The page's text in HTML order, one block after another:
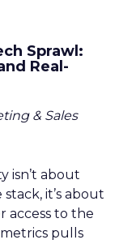
Sprawl:
Real-
& Sales
isn’t about
it’s about
access to the
pulls